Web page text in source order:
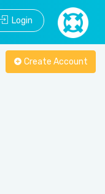
Login
Create Account